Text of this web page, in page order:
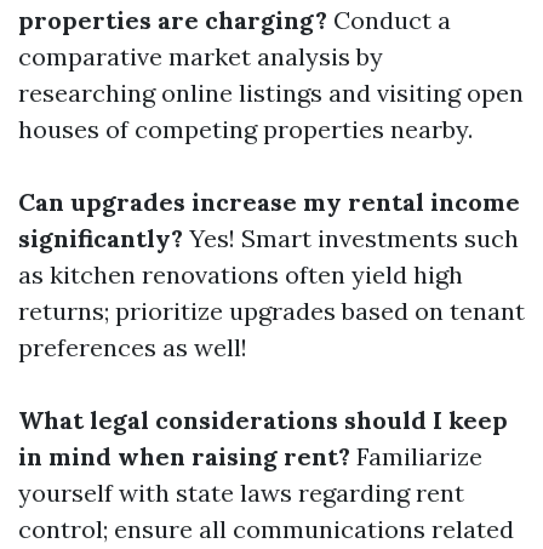
properties are charging? Conduct a
comparative market analysis by
researching online listings and visiting open
houses of competing properties nearby.
Can upgrades increase my rental income
significantly? Yes! Smart investments such
as kitchen renovations often yield high
returns; prioritize upgrades based on tenant
preferences as well!
What legal considerations should I keep
in mind when raising rent? Familiarize
yourself with state laws regarding rent
control; ensure all communications related